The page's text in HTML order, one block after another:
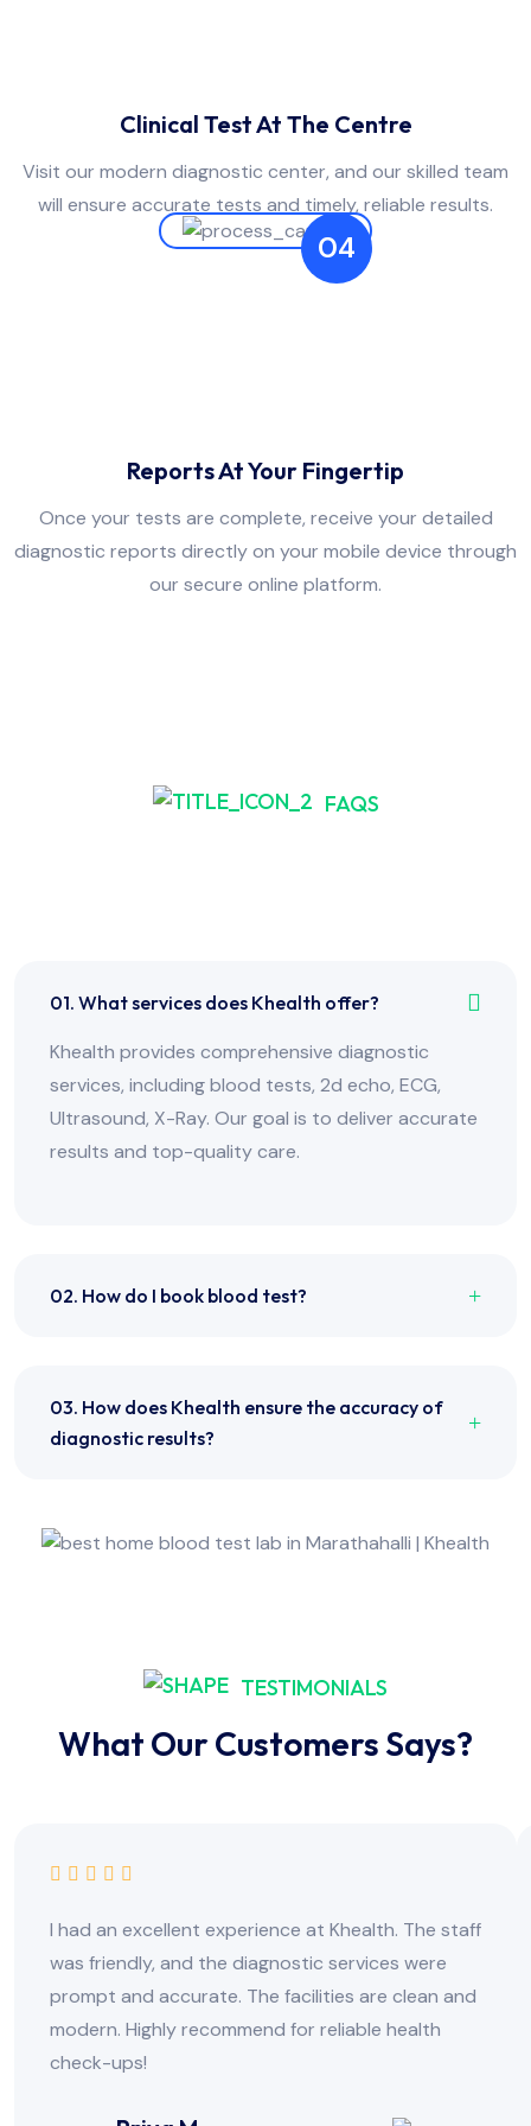
Clinical Test At The Centre
Visit our modern diagnostic center, and our skilled team
will ensure accurate tests and timely, reliable results.
04
Reports At Your Fingertip
Once your tests are complete, receive your detailed
diagnostic reports directly on your mobile device through
our secure online platform.
FAQS
01. What services does Khealth offer?
Khealth provides comprehensive diagnostic
services, including blood tests, 2d echo, ECG,
Ultrasound, X-Ray. Our goal is to deliver accurate
results and top-quality care.
02. How do I book blood test?
03. How does Khealth ensure the accuracy of
diagnostic results?
TESTIMONIALS
What Our Customers Says?
I had an excellent experience at Khealth. The staff
was friendly, and the diagnostic services were
prompt and accurate. The facilities are clean and
modern. Highly recommend for reliable health
check-ups!